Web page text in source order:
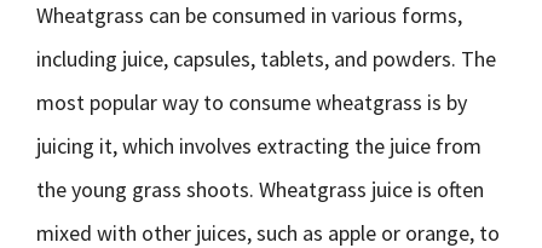
Wheatgrass can be consumed in various forms,
including juice, capsules, tablets, and powders. The
most popular way to consume wheatgrass is by
juicing it, which involves extracting the juice from
the young grass shoots. Wheatgrass juice is often
mixed with other juices, such as apple or orange, to